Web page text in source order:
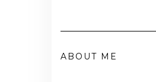
ABOUT ME